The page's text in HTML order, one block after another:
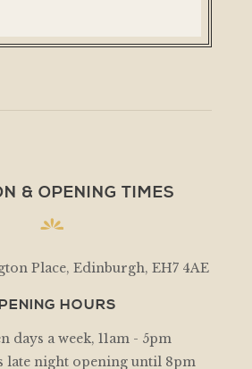
& OPENING TIMES
Place, Edinburgh, EH7 4AE
HOURS
days a week, 11am - 5pm
late night opening until 8pm